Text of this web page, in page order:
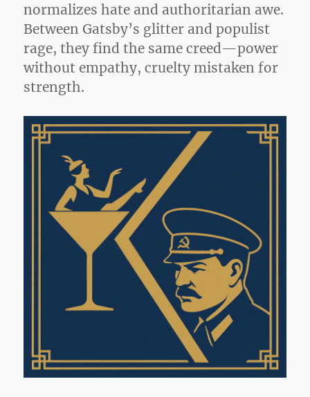
normalizes hate and authoritarian awe.
Between Gatsby’s glitter and populist
rage, they find the same creed—power
without empathy, cruelty mistaken for
strength.